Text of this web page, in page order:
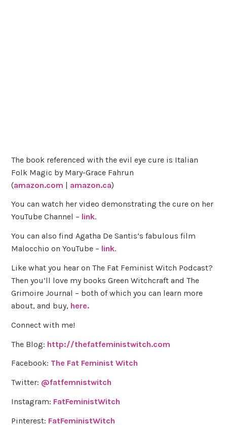
The book referenced with the evil eye cure is Italian
Folk Magic by Mary-Grace Fahrun
(amazon.com | amazon.ca)
You can watch her video demonstrating the cure on her
YouTube Channel – link.
You can also find Agatha De Santis’s fabulous film
Malocchio on YouTube – link.
Like what you hear on The Fat Feminist Witch Podcast?
Then you’ll love my books Green Witchcraft and The
Grimoire Journal – both of which you can learn more
about, and buy, here.
Connect with me!
The Blog: http://thefatfeministwitch.com
Facebook: The Fat Feminist Witch
Twitter: @fatfemnistwitch
Instagram: FatFeministWitch
Pinterest: FatFeministWitch